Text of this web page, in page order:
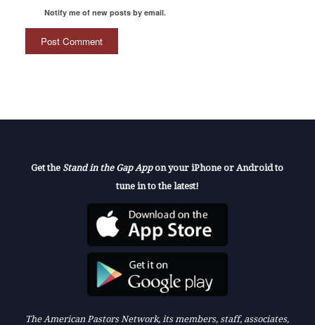
Notify me of new posts by email.
Get the Stand in the Gap Appon your iPhone or Android to
tune in to the latest!
The American Pastors Network, its members, staff, associates,